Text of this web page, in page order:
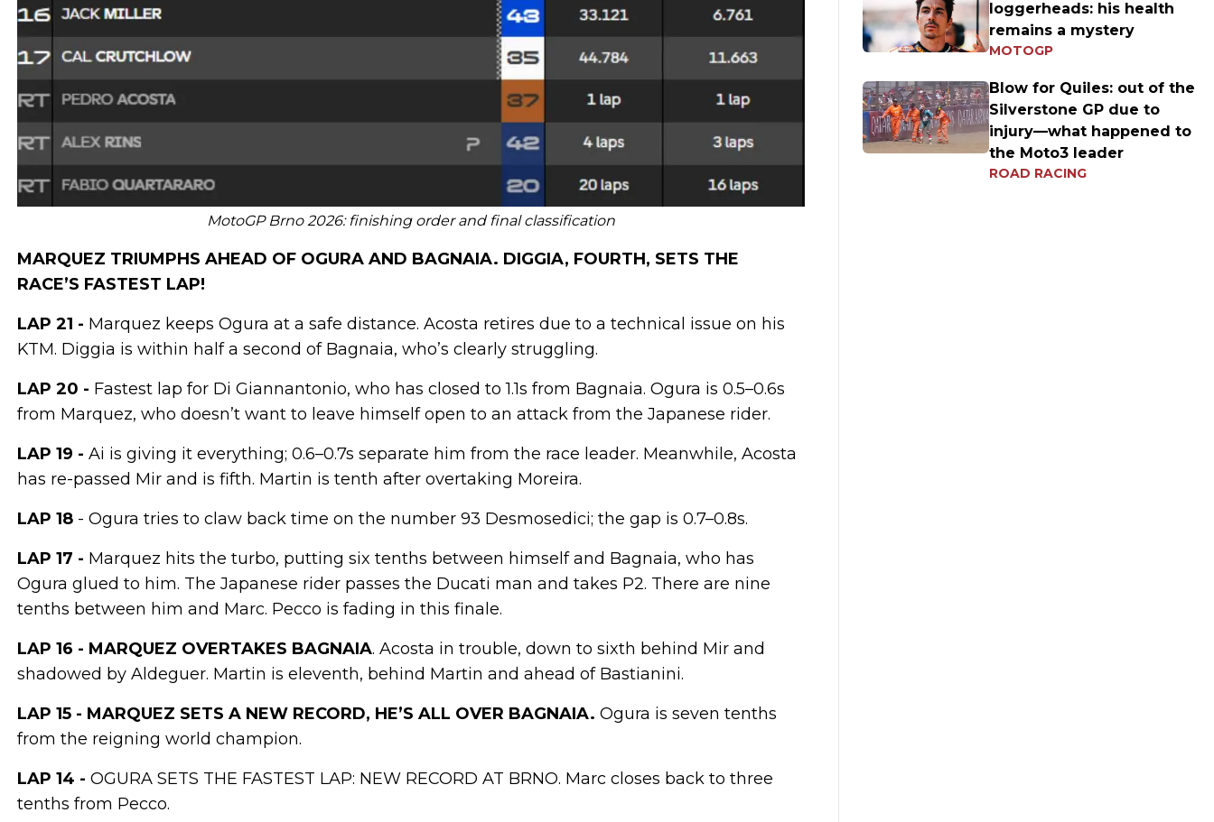
MotoGP Brno 2026: finishing order and final classification
MARQUEZ TRIUMPHS AHEAD OF OGURA AND BAGNAIA. DIGGIA, FOURTH, SETS THE
RACE’S FASTEST LAP!
LAP 21 - Marquez keeps Ogura at a safe distance. Acosta retires due to a technical issue on his
KTM. Diggia is within half a second of Bagnaia, who’s clearly struggling.
LAP 20 - Fastest lap for Di Giannantonio, who has closed to 1.1s from Bagnaia. Ogura is 0.5–0.6s
from Marquez, who doesn’t want to leave himself open to an attack from the Japanese rider.
LAP 19 - Ai is giving it everything; 0.6–0.7s separate him from the race leader. Meanwhile, Acosta
has re-passed Mir and is fifth. Martin is tenth after overtaking Moreira.
LAP 18 - Ogura tries to claw back time on the number 93 Desmosedici; the gap is 0.7–0.8s.
LAP 17 - Marquez hits the turbo, putting six tenths between himself and Bagnaia, who has
Ogura glued to him. The Japanese rider passes the Ducati man and takes P2. There are nine
tenths between him and Marc. Pecco is fading in this finale.
LAP 16 - MARQUEZ OVERTAKES BAGNAIA. Acosta in trouble, down to sixth behind Mir and
shadowed by Aldeguer. Martin is eleventh, behind Martin and ahead of Bastianini.
LAP 15 - MARQUEZ SETS A NEW RECORD, HE’S ALL OVER BAGNAIA. Ogura is seven tenths
from the reigning world champion.
LAP 14 - OGURA SETS THE FASTEST LAP: NEW RECORD AT BRNO. Marc closes back to three
tenths from Pecco.
loggerheads: his health
remains a mystery
MOTOGP
Blow for Quiles: out of the
Silverstone GP due to
injury—what happened to
the Moto3 leader
ROAD RACING